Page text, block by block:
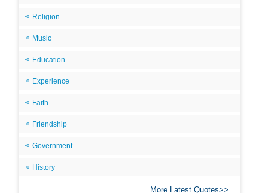
Religion
Music
Education
Experience
Faith
Friendship
Government
History
More Latest Quotes